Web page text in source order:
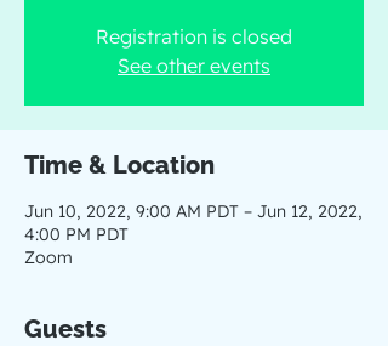
Registration is closed
See other events
Time & Location
Jun 10, 2022, 9:00 AM PDT – Jun 12, 2022,
4:00 PM PDT
Zoom
Guests